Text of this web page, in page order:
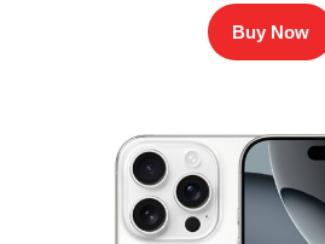
Buy Now